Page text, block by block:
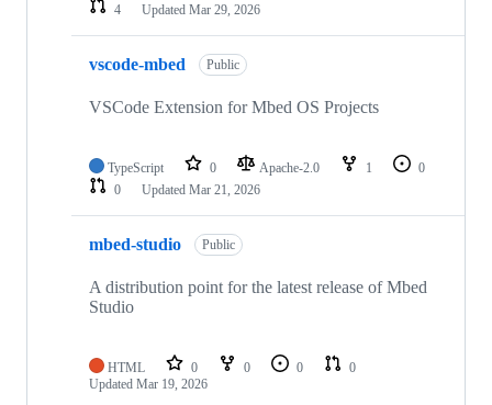
4
Updated Mar 29, 2026
vscode-mbed Public
VSCode Extension for Mbed OS Projects
TypeScript 0 Apache-2.0 1
0
0
Updated Mar 21, 2026
mbed-studio Public
A distribution point for the latest release of Mbed
Studio
HTML 0 0 0
0
Updated Mar 19, 2026